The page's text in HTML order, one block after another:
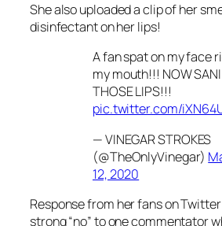
She also uploaded a clip of her
disinfectant on her lips!
A fan spat on my face
my mouth!!! NOW SANI
THOSE LIPS!!!
pic.twitter.com/
— VINEGAR STROKES
(@TheOnlyVinegar)
12, 2020
Response from her fans on
strong “no” to one commentator